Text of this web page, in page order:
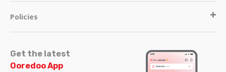
Policies
Get the latest
Ooredoo App